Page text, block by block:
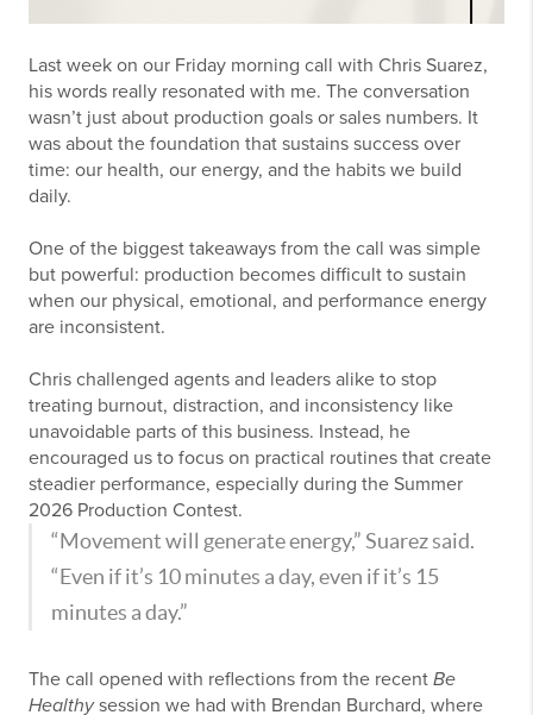
Last week on our Friday morning call with Chris Suarez,
his words really resonated with me. The conversation
wasn’t just about production goals or sales numbers. It
was about the foundation that sustains success over
time: our health, our energy, and the habits we build
daily.
One of the biggest takeaways from the call was simple
but powerful: production becomes difficult to sustain
when our physical, emotional, and performance energy
are inconsistent.
Chris challenged agents and leaders alike to stop
treating burnout, distraction, and inconsistency like
unavoidable parts of this business. Instead, he
encouraged us to focus on practical routines that create
steadier performance, especially during the Summer
2026 Production Contest.
“Movement will generate energy,” Suarez said.
“Even if it’s 10 minutes a day, even if it’s 15
minutes a day.”
The call opened with reflections from the recent Be
Healthysession we had with Brendan Burchard, where